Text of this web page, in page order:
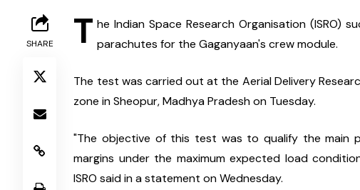
SHARE T he Indian Space Research Organisation
parachutes for the Gaganyaan's crew module.
The test was carried out at the Aerial Delivery
zone in Sheopur, Madhya Pradesh on Tuesday.
"The objective of this test was to qualify the main
margins under the maximum expected load
ISRO said in a statement on Wednesday.